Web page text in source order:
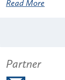
Read More
Partner